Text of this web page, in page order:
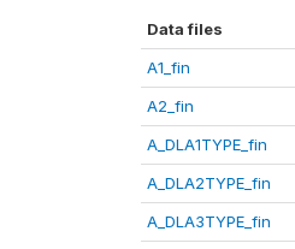
Data files
A1_fin
A2_fin
A_DLA1TYPE_fin
A_DLA2TYPE_fin
A_DLA3TYPE_fin